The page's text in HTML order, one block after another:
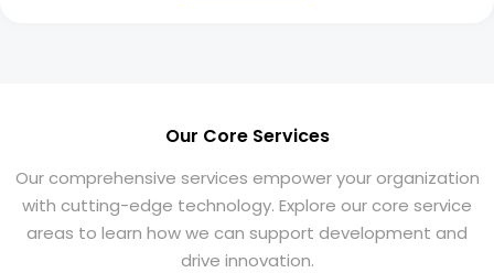
Our Core Services
Our comprehensive services empower your organization
with cutting-edge technology. Explore our core service
areas to learn how we can support development and
drive innovation.